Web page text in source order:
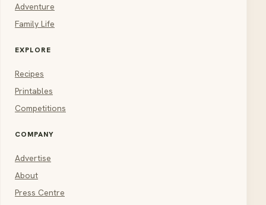
Adventure
Family Life
EXPLORE
Recipes
Printables
Competitions
COMPANY
Advertise
About
Press Centre